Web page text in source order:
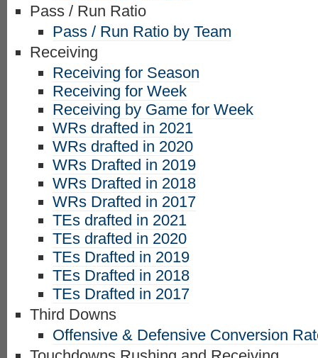
Pass / Run Ratio
Pass / Run Ratio by Team
Receiving
Receiving for Season
Receiving for Week
Receiving by Game for Week
WRs drafted in 2021
WRs drafted in 2020
WRs Drafted in 2019
WRs Drafted in 2018
WRs Drafted in 2017
TEs drafted in 2021
TEs drafted in 2020
TEs Drafted in 2019
TEs Drafted in 2018
TEs Drafted in 2017
Third Downs
Offensive & Defensive Conversion